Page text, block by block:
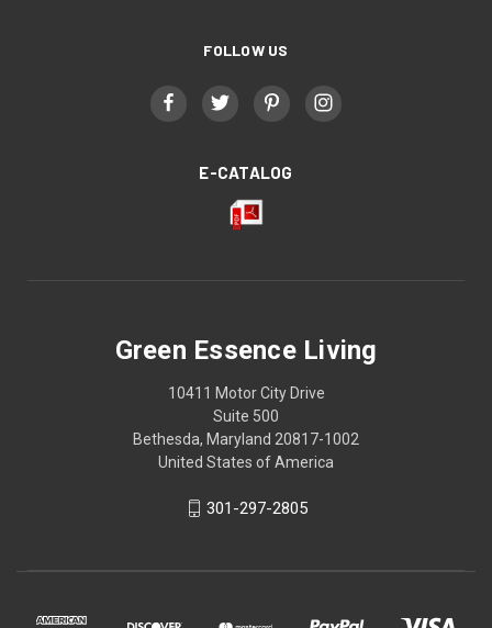
FOLLOW US
E-CATALOG
Green Essence Living
10411 Motor City Drive
Suite 500
Bethesda, Maryland 20817-1002
United States of America
301-297-2805